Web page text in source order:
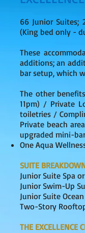
66 Junior Suites;
(King bed only -
These
additions; an
bar setup, which
The other
11pm) / Private
toiletries /
Private beach
upgraded mini-
One Aqua
​SUITE
Junior
Junior
Junior
Two-Story
THE EXCELLENCE